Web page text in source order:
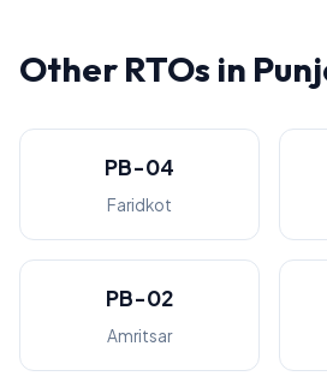
Other RTOs in
PB-04
Faridkot
PB-02
Amritsar